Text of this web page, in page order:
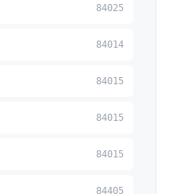
84025
84014
84015
84015
84015
84405